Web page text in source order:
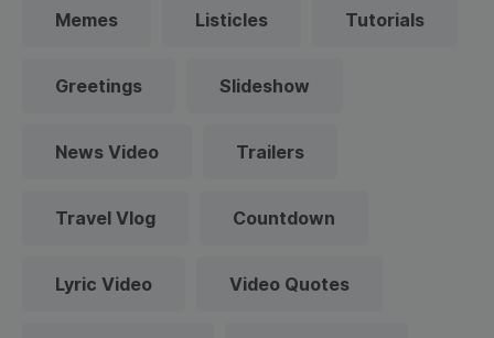
Memes Listicles Tutorials
Greetings Slideshow
News Video Trailers
Travel Vlog Countdown
Lyric Video Video Quotes